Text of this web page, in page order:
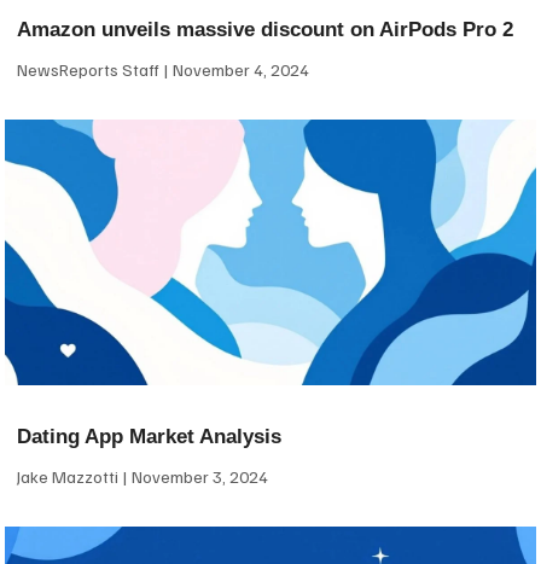
Amazon unveils massive discount on AirPods Pro 2
NewsReports Staff November 4, 2024
Dating App Market Analysis
Jake Mazzotti November 3, 2024